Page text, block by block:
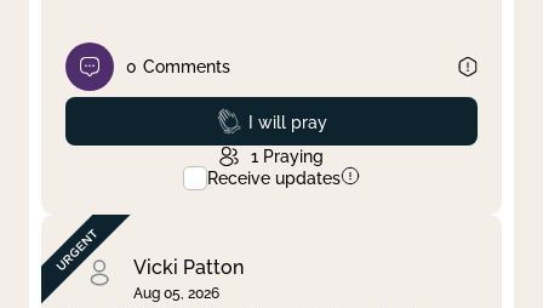
0 Comments
Prayed
I will pray
1 Praying
Receive updates
Vicki Patton
Aug 05, 2026